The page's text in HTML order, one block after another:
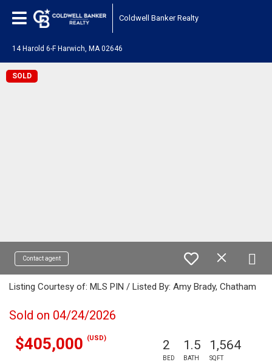
Coldwell Banker Realty
14 Harold 6-F Harwich, MA 02646
SOLD
Contact agent
Listing Courtesy of: MLS PIN / Listed By: Amy Brady, Chatham
Sold on 04/24/2026
$405,000 (USD) 2
BED
1.5
BATH
1,564
SQFT